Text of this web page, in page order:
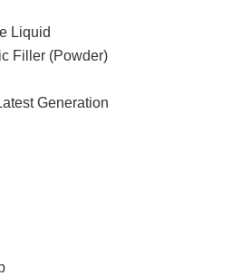
Liquid
Filler (Powder)
Generation